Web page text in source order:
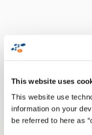
This website uses
This website use
information on your
be referred to here as